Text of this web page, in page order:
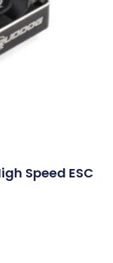
Speed ESC